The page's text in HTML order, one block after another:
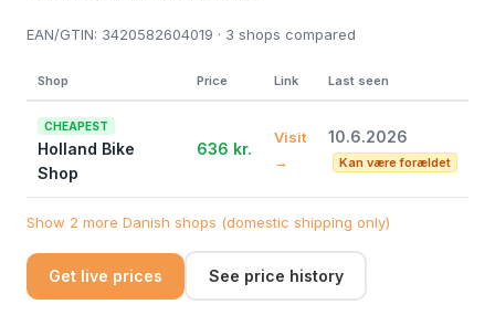
EAN/GTIN: 3420582604019 · 3 shops compared
Shop Price Link Last seen
CHEAPEST
Holland Bike
Shop
636 kr.
Visit
→
10.6.2026
Kan være forældet
Show 2 more Danish shops (domestic shipping only)
Get live prices See price history